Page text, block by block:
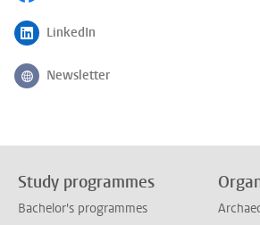
LinkedIn
Newsletter
Study programmes
Bachelor's programmes